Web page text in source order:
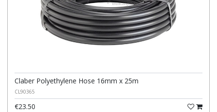
Claber Polyethylene Hose 16mm x 25m
CL90365
€23.50